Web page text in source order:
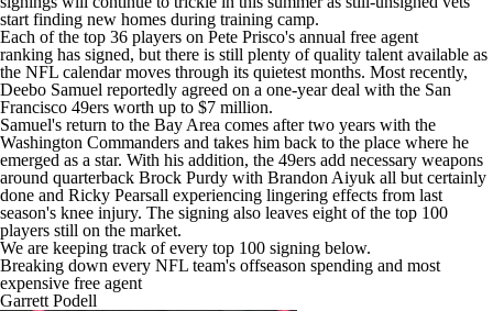
start finding new homes during training camp.
Each of the top 36 players on Pete Prisco's annual free agent
ranking has signed, but there is still plenty of quality talent available as
the NFL calendar moves through its quietest months. Most recently,
Deebo Samuel reportedly agreed on a one-year deal with the San
Francisco 49ers worth up to $7 million.
Samuel's return to the Bay Area comes after two years with the
Washington Commanders and takes him back to the place where he
emerged as a star. With his addition, the 49ers add necessary weapons
around quarterback Brock Purdy with Brandon Aiyuk all but certainly
done and Ricky Pearsall experiencing lingering effects from last
season's knee injury. The signing also leaves eight of the top 100
players still on the market.
We are keeping track of every top 100 signing below.
Breaking down every NFL team's offseason spending and most
expensive free agent
Garrett Podell